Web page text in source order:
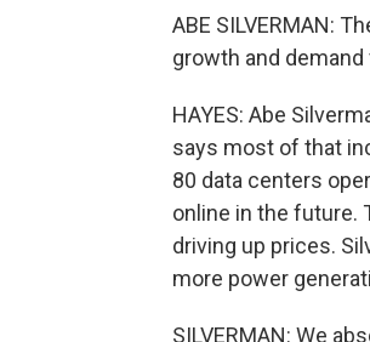
ABE SILVERMAN:
growth and
HAYES: Abe
says most of that
80 data centers
online in the future.
driving up prices.
more power
SILVERMAN: We